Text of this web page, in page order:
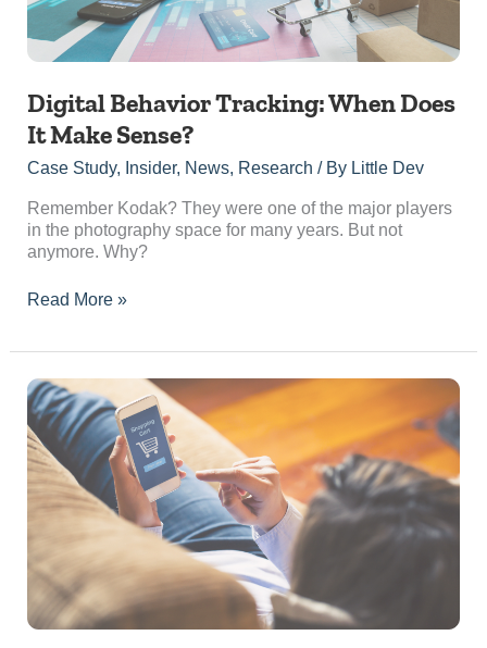
Digital Behavior Tracking: When Does
It Make Sense?
Case Study, Insider, News, Research / By Little Dev
Remember Kodak? They were one of the major players
in the photography space for many years. But not
anymore. Why?
Read More »
Paid
Advertising
vs
Organic
Marketing
in